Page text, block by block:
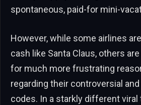
spontaneous, paid-for mini-
However, while some airlines
cash like Santa Claus, others
for much more frustrating
regarding their controversial
codes. In a starkly different viral